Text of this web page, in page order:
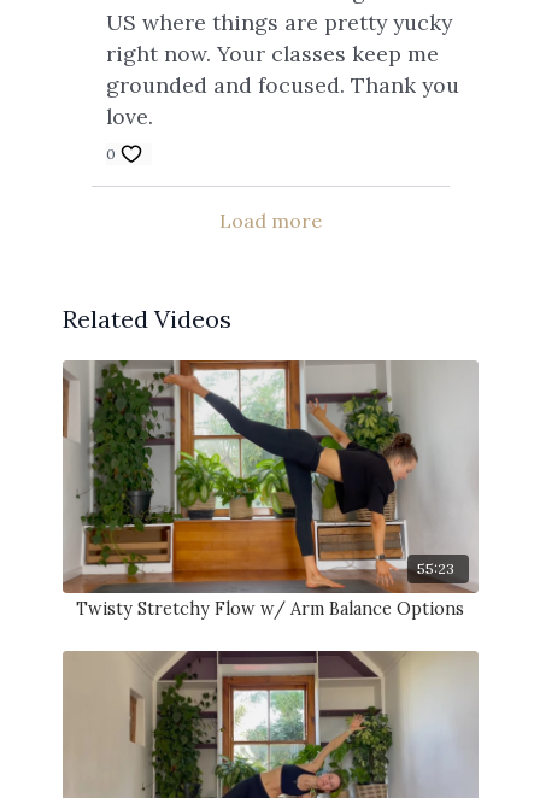
US where things are pretty yucky
right now. Your classes keep me
grounded and focused. Thank you
love.
0
Load more
Related Videos
55:23
Twisty Stretchy Flow w/ Arm Balance Options